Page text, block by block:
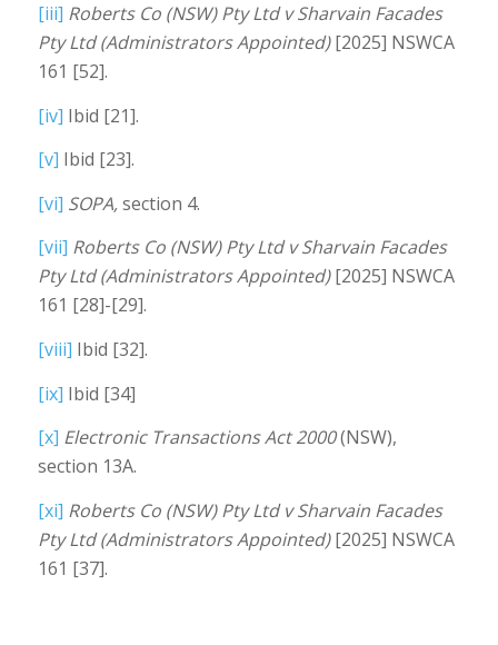
[iii] Roberts Co (NSW) Pty Ltd v Sharvain Facades
Pty Ltd (Administrators Appointed)[2025] NSWCA
161 [52].
[iv] Ibid [21].
[v] Ibid [23].
[vi] SOPA,section 4.
[vii] Roberts Co (NSW) Pty Ltd v Sharvain Facades
Pty Ltd (Administrators Appointed)[2025] NSWCA
161 [28]-[29].
[viii] Ibid [32].
[ix] Ibid [34]
[x] Electronic Transactions Act 2000(NSW),
section 13A.
[xi] Roberts Co (NSW) Pty Ltd v Sharvain Facades
Pty Ltd (Administrators Appointed)[2025] NSWCA
161 [37].